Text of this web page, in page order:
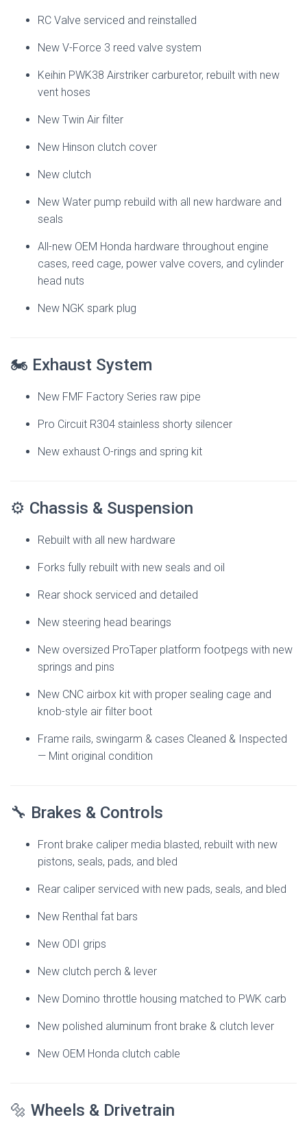
RC Valve serviced and reinstalled
New V-Force 3 reed valve system
Keihin PWK38 Airstriker carburetor, rebuilt with new
vent hoses
New Twin Air filter
New Hinson clutch cover
New clutch
New Water pump rebuild with all new hardware and
seals
All-new OEM Honda hardware throughout engine
cases, reed cage, power valve covers, and cylinder
head nuts
New NGK spark plug
🏍 Exhaust System
New FMF Factory Series raw pipe
Pro Circuit R304 stainless shorty silencer
New exhaust O-rings and spring kit
⚙️ Chassis & Suspension
Rebuilt with all new hardware
Forks fully rebuilt with new seals and oil
Rear shock serviced and detailed
New steering head bearings
New oversized ProTaper platform footpegs with new
springs and pins
New CNC airbox kit with proper sealing cage and
knob-style air filter boot
Frame rails, swingarm & cases Cleaned & Inspected
— Mint original condition
🔧 Brakes & Controls
Front brake caliper media blasted, rebuilt with new
pistons, seals, pads, and bled
Rear caliper serviced with new pads, seals, and bled
New Renthal fat bars
New ODI grips
New clutch perch & lever
New Domino throttle housing matched to PWK carb
New polished aluminum front brake & clutch lever
New OEM Honda clutch cable
🔩 Wheels & Drivetrain